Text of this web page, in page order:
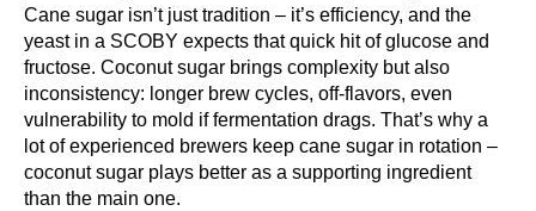
Cane sugar isn’t just tradition – it’s efficiency, and the
yeast in a SCOBY expects that quick hit of glucose and
fructose. Coconut sugar brings complexity but also
inconsistency: longer brew cycles, off-flavors, even
vulnerability to mold if fermentation drags. That’s why a
lot of experienced brewers keep cane sugar in rotation –
coconut sugar plays better as a supporting ingredient
than the main one.